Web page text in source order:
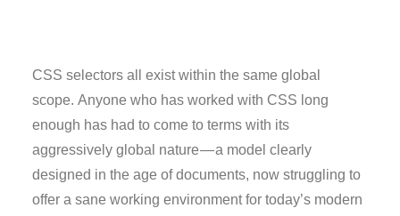
CSS selectors all exist within the same global
scope. Anyone who has worked with CSS long
enough has had to come to terms with its
aggressively global nature — a model clearly
designed in the age of documents, now struggling to
offer a sane working environment for today’s modern